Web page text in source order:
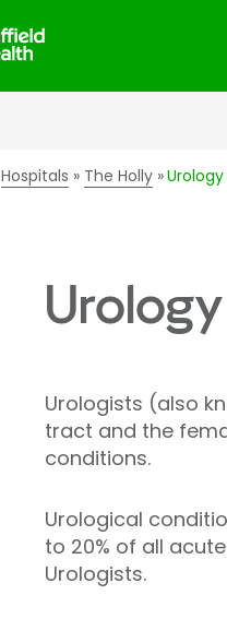
Hospitals The Holly
Urologists (also
tract and the
conditions.
Urological
to 20% of all
Urologists.